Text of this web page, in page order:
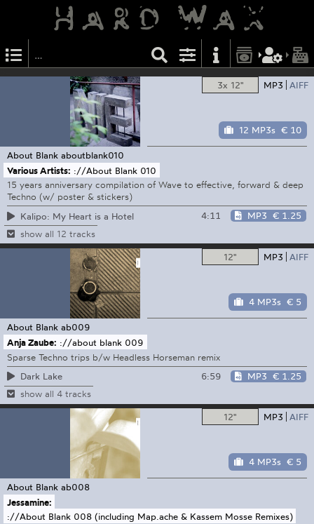
3x 12" MP3 AIFF
12 MP3s € 10
About Blank aboutblank010
Various Artists: ://About Blank 010
15 years anniversary compilation of Wave to effective, forward & deep
Techno (w/ poster & stickers)
Kalipo: My Heart is a Hotel
4:11 MP3 € 1.25
show all 12 tracks
12" MP3 AIFF
4 MP3s € 5
About Blank ab009
Anja Zaube: ://about blank 009
Sparse Techno trips b/w Headless Horseman remix
Dark Lake
6:59 MP3 € 1.25
show all 4 tracks
12" MP3 AIFF
4 MP3s € 5
About Blank ab008
Jessamine:
://About Blank 008 (including Map.ache & Kassem Mosse Remixes)